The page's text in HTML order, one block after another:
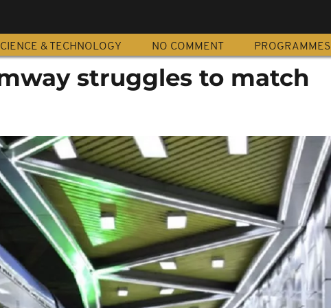
& TECHNOLOGY NO COMMENT PROGRAMMES
struggles to match